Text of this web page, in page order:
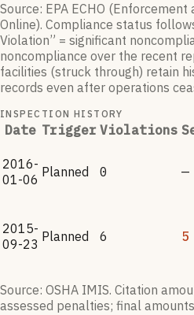
Source: EPA ECHO
Online). Compliance status
Violation” = significant
noncompliance over the recent
facilities (struck through) retain
records even after operations
INSPECTION HISTORY
Date Trigger Violations
2016-
01-06 Planned 0 —
2015-
09-23 Planned 6 5
Source: OSHA IMIS. Citation
assessed penalties; final